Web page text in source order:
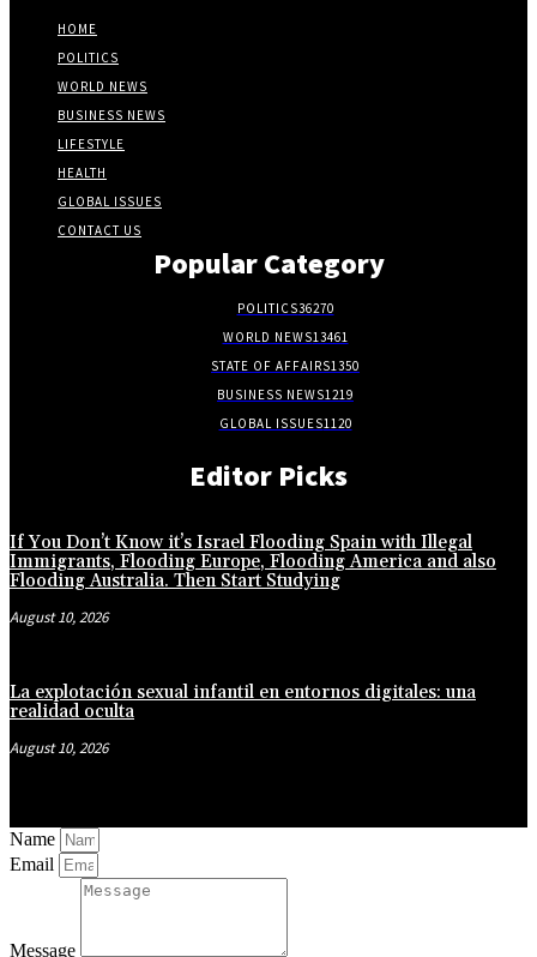
HOME
POLITICS
WORLD NEWS
BUSINESS NEWS
LIFESTYLE
HEALTH
GLOBAL ISSUES
CONTACT US
Popular Category
POLITICS36270
WORLD NEWS13461
STATE OF AFFAIRS1350
BUSINESS NEWS1219
GLOBAL ISSUES1120
Editor Picks
If You Don’t Know it’s Israel Flooding Spain with Illegal
Immigrants, Flooding Europe, Flooding America and also
Flooding Australia. Then Start Studying
August 10, 2026
La explotación sexual infantil en entornos digitales: una
realidad oculta
August 10, 2026
Name
Email
Message